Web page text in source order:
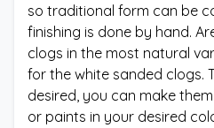
so traditional form can be
finishing is done by hand.
clogs in the most natural
for the white sanded clogs.
desired, you can make
or paints in your desired